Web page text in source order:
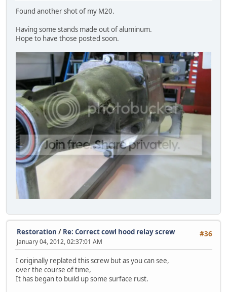
Found another shot of my M20.
Having some stands made out of aluminum.
Hope to have those posted soon.
#36
Restoration / Re: Correct cowl hood relay screw
January 04, 2012, 02:37:01 AM
I originally replated this screw but as you can see,
over the course of time,
It has began to build up some surface rust.